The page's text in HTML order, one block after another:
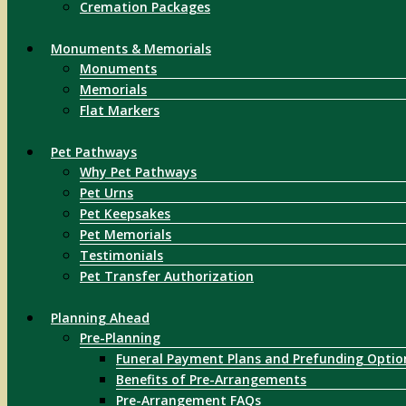
Cremation Packages
Monuments & Memorials
Monuments
Memorials
Flat Markers
Pet Pathways
Why Pet Pathways
Pet Urns
Pet Keepsakes
Pet Memorials
Testimonials
Pet Transfer Authorization
Planning Ahead
Pre-Planning
Funeral Payment Plans and Prefunding
Benefits of Pre-Arrangements
Pre-Arrangement FAQs